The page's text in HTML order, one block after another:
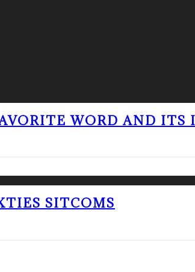
WORD AND
SITCOMS